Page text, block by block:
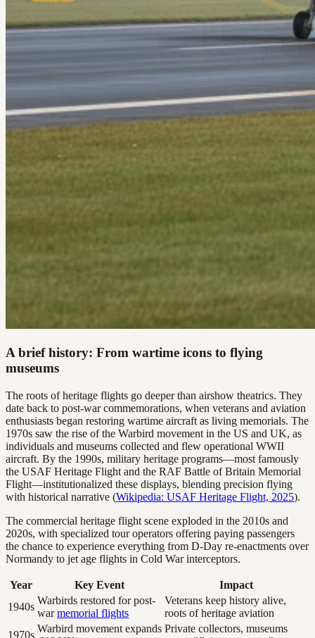
A brief history: From wartime icons to flying
museums
The roots of heritage flights go deeper than airshow theatrics. They
date back to post-war commemorations, when veterans and aviation
enthusiasts began restoring wartime aircraft as living memorials. The
1970s saw the rise of the Warbird movement in the US and UK, as
individuals and museums collected and flew operational WWII
aircraft. By the 1990s, military heritage programs—most famously
the USAF Heritage Flight and the RAF Battle of Britain Memorial
Flight—institutionalized these displays, blending precision flying
with historical narrative (Wikipedia: USAF Heritage Flight, 2025).
The commercial heritage flight scene exploded in the 2010s and
2020s, with specialized tour operators offering paying passengers
the chance to experience everything from D-Day re-enactments over
Normandy to jet age flights in Cold War interceptors.
Year Key Event
Impact
1940s
Warbirds restored for post-
warmemorial flights
Veterans keep history alive,
roots of heritage aviation
1970s
Warbird movement expands Private collectors, museums